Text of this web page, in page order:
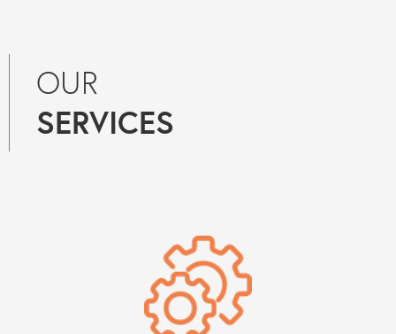
Law. They know what they are doing
and they provide peace of mind
Get in touch
OUR
SERVICES